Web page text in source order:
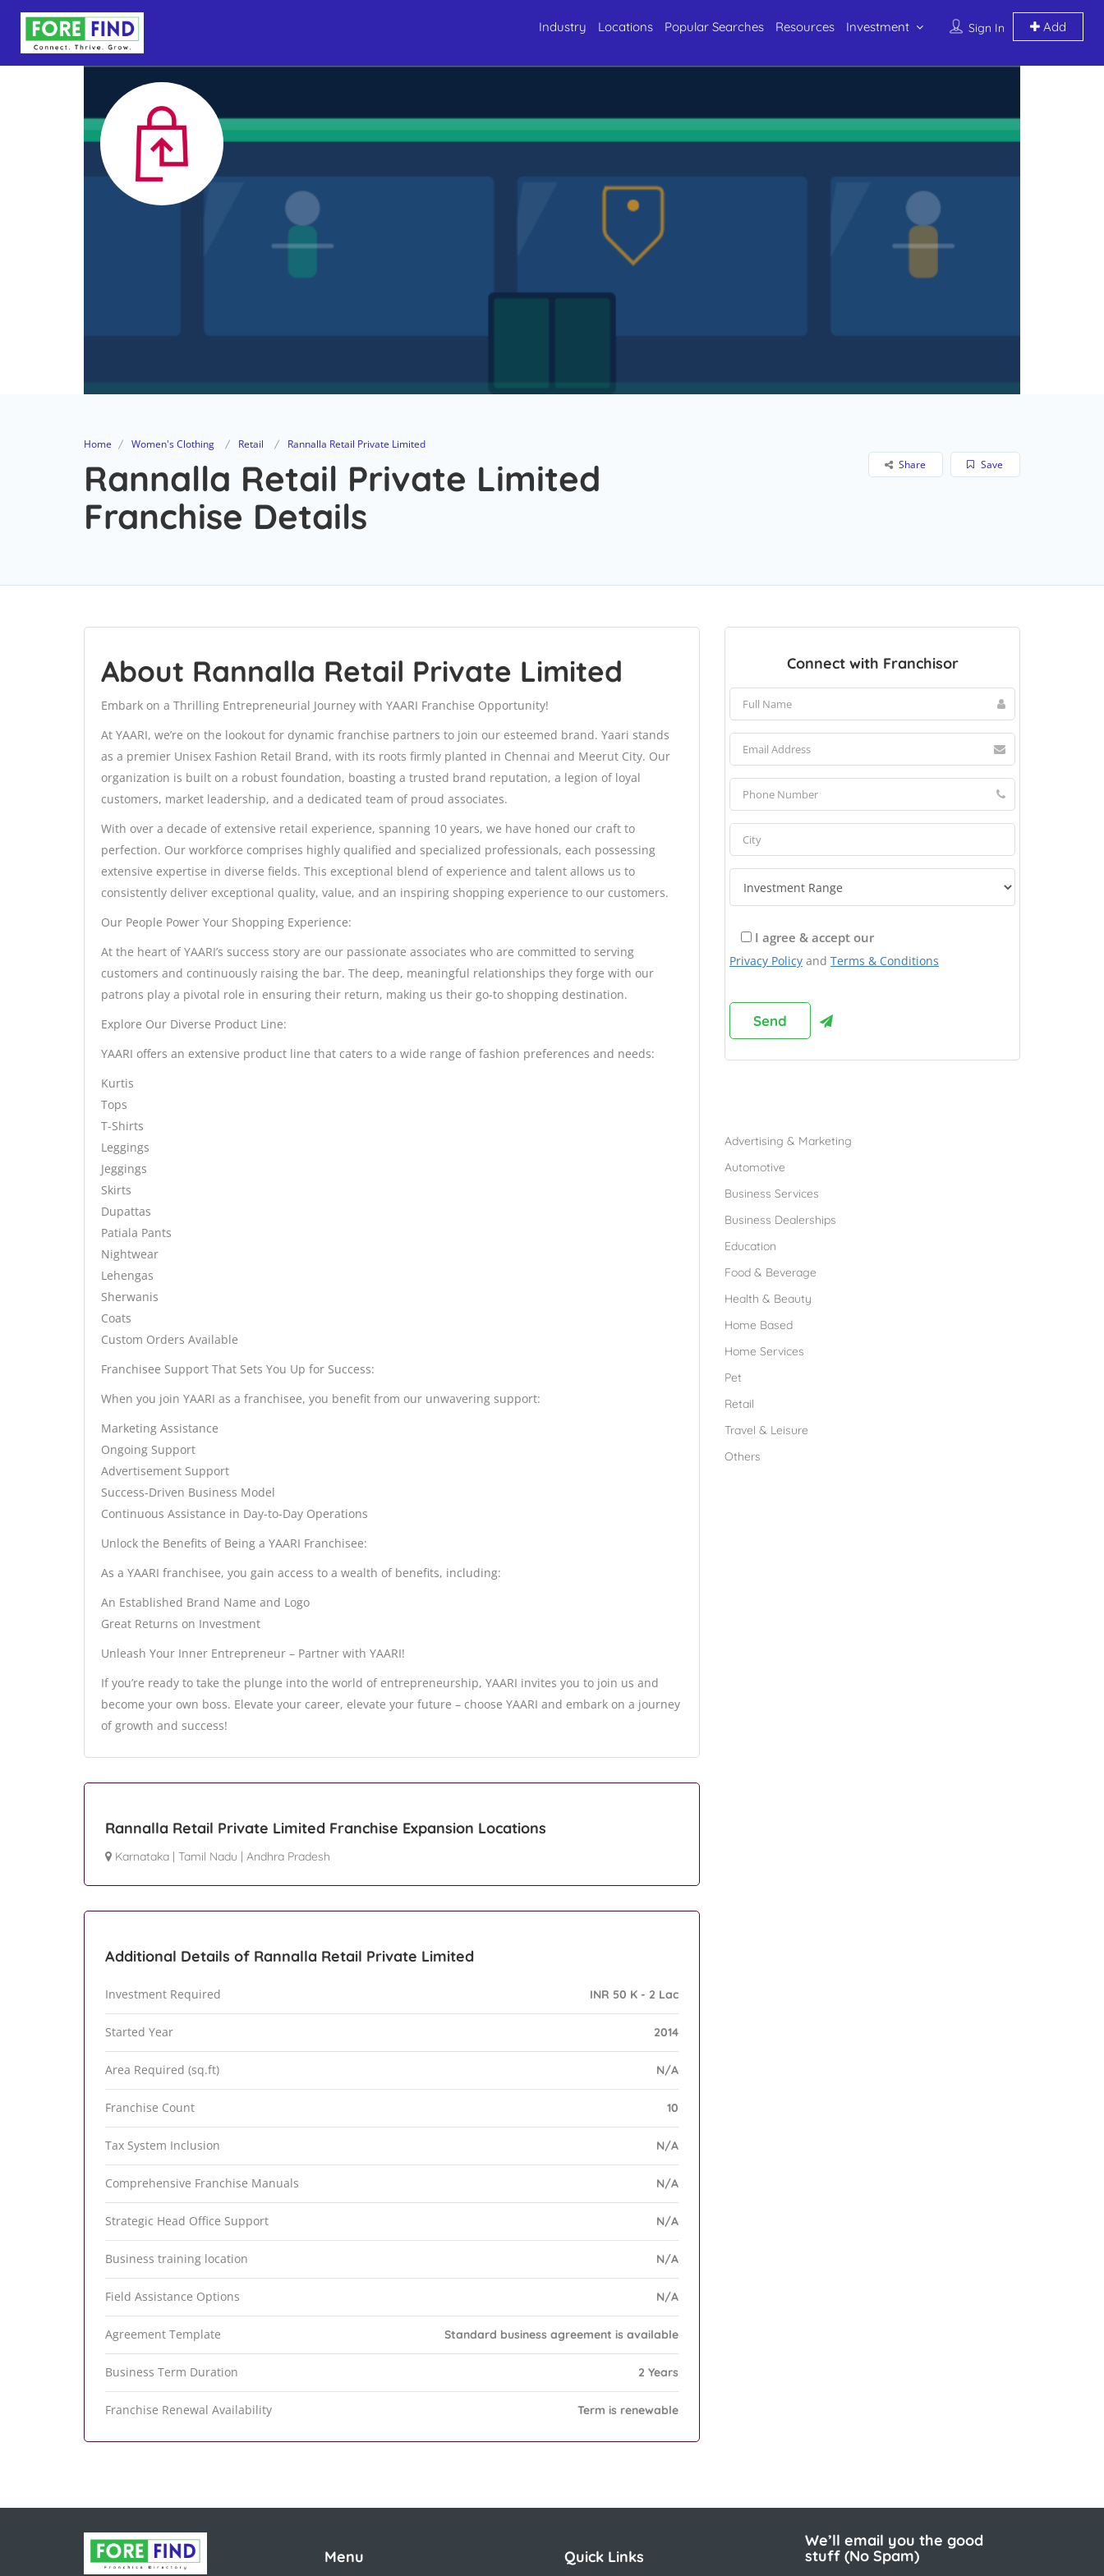
Sign In Add
Industry Locations Popular Searches Resources Investment
Home Women's Clothing Retail Rannalla Retail Private Limited
Rannalla Retail Private Limited
Franchise Details
Save
Share
About Rannalla Retail Private Limited
Embark on a Thrilling Entrepreneurial Journey with YAARI Franchise Opportunity!
At YAARI, we’re on the lookout for dynamic franchise partners to join our esteemed brand. Yaari stands
as a premier Unisex Fashion Retail Brand, with its roots firmly planted in Chennai and Meerut City. Our
organization is built on a robust foundation, boasting a trusted brand reputation, a legion of loyal
customers, market leadership, and a dedicated team of proud associates.
With over a decade of extensive retail experience, spanning 10 years, we have honed our craft to
perfection. Our workforce comprises highly qualified and specialized professionals, each possessing
extensive expertise in diverse fields. This exceptional blend of experience and talent allows us to
consistently deliver exceptional quality, value, and an inspiring shopping experience to our customers.
Our People Power Your Shopping Experience:
At the heart of YAARI’s success story are our passionate associates who are committed to serving
customers and continuously raising the bar. The deep, meaningful relationships they forge with our
patrons play a pivotal role in ensuring their return, making us their go-to shopping destination.
Explore Our Diverse Product Line:
YAARI offers an extensive product line that caters to a wide range of fashion preferences and needs:
Kurtis
Tops
T-Shirts
Leggings
Jeggings
Skirts
Dupattas
Patiala Pants
Nightwear
Lehengas
Sherwanis
Coats
Custom Orders Available
Franchisee Support That Sets You Up for Success:
When you join YAARI as a franchisee, you benefit from our unwavering support:
Marketing Assistance
Ongoing Support
Advertisement Support
Success-Driven Business Model
Continuous Assistance in Day-to-Day Operations
Unlock the Benefits of Being a YAARI Franchisee:
As a YAARI franchisee, you gain access to a wealth of benefits, including:
An Established Brand Name and Logo
Great Returns on Investment
Unleash Your Inner Entrepreneur – Partner with YAARI!
If you’re ready to take the plunge into the world of entrepreneurship, YAARI invites you to join us and
become your own boss. Elevate your career, elevate your future – choose YAARI and embark on a journey
of growth and success!
Rannalla Retail Private Limited Franchise Expansion Locations
Karnataka | Tamil Nadu | Andhra Pradesh
Additional Details of Rannalla Retail Private Limited
Investment Required INR 50 K - 2 Lac
Started Year 2014
Area Required (sq.ft) N/A
Franchise Count 10
Tax System Inclusion N/A
Comprehensive Franchise Manuals N/A
Strategic Head Office Support N/A
Business training location N/A
Field Assistance Options N/A
Agreement Template Standard business agreement is available
Business Term Duration 2 Years
Franchise Renewal Availability Term is renewable
Connect with Franchisor
I agree & accept our
Privacy Policy and Terms & Conditions
Advertising & Marketing
Automotive
Business Services
Business Dealerships
Education
Food & Beverage
Health & Beauty
Home Based
Home Services
Pet
Retail
Travel & Leisure
Others
Menu Quick Links
We’ll email you the good
stuff (No Spam)